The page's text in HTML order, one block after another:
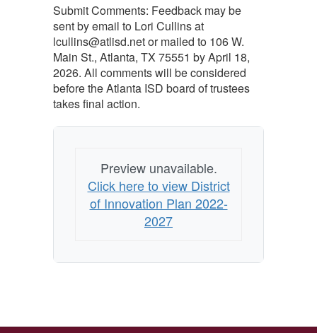
Submit Comments: Feedback may be
sent by email to Lori Cullins at
lcullins@atlisd.net or mailed to 106 W.
Main St., Atlanta, TX 75551 by April 18,
2026. All comments will be considered
before the Atlanta ISD board of trustees
takes final action.
Preview unavailable.
Click here to view District
of Innovation Plan 2022-
2027